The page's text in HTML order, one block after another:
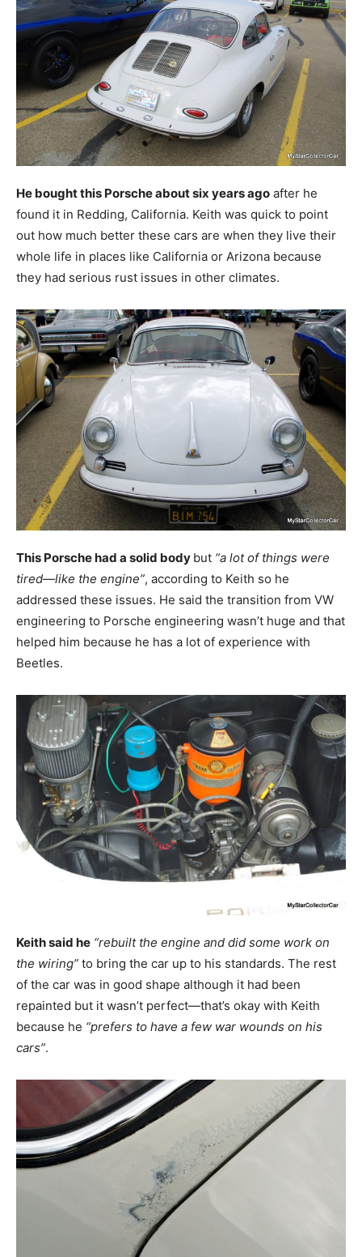
He bought this Porsche about six years ago after he
found it in Redding, California. Keith was quick to point
out how much better these cars are when they live their
whole life in places like California or Arizona because
they had serious rust issues in other climates.
This Porsche had a solid body but “a lot of things were
tired—like the engine”, according to Keith so he
addressed these issues. He said the transition from VW
engineering to Porsche engineering wasn’t huge and that
helped him because he has a lot of experience with
Beetles.
Keith said he “rebuilt the engine and did some work on
the wiring” to bring the car up to his standards. The rest
of the car was in good shape although it had been
repainted but it wasn’t perfect—that’s okay with Keith
because he “prefers to have a few war wounds on his
cars”.